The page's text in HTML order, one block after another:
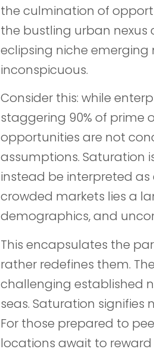
the culmination of
the bustling urban
eclipsing niche
inconspicuous.
Consider this: while
staggering 90% of prime
opportunities are not
assumptions. Saturation
instead be interpreted
crowded markets lies a
demographics, and
This encapsulates the
rather redefines them.
challenging established
seas. Saturation
For those prepared to
locations await to